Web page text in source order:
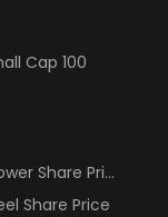
Cap 100
Share Price
Share Price